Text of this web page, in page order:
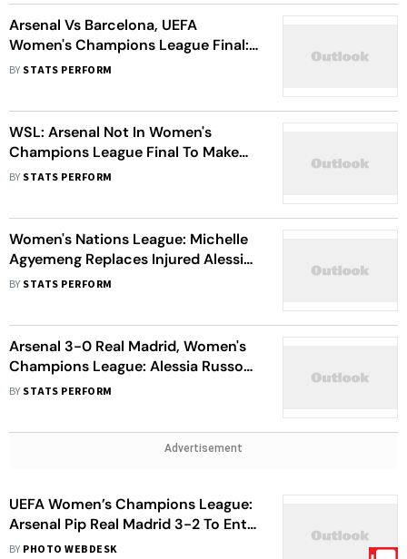
Arsenal Vs Barcelona, UEFA
Women's Champions League Final:
Gunners Must Show 'Courage', Says
BY STATS PERFORM
WSL: Arsenal Not In Women's
Champions League Final To Make
Up Numbers, Says Renee Slegers
BY STATS PERFORM
Women's Nations League: Michelle
Agyemeng Replaces Injured Alessia
Russo In England Squad
BY STATS PERFORM
Arsenal 3-0 Real Madrid, Women's
Champions League: Alessia Russo
Leads Gunner's Stunning
BY STATS PERFORM
Advertisement
UEFA Women’s Champions League:
Arsenal Pip Real Madrid 3-2 To Enter
Semis
BY PHOTO WEBDESK